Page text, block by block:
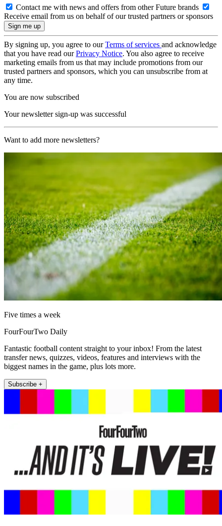
Contact me with news and offers from other Future brands
Receive email from us on behalf of our trusted partners or sponsors
By signing up, you agree to ourTerms of services and acknowledge
that you have read ourPrivacy Notice. You also agree to receive
marketing emails from us that may include promotions from our
trusted partners and sponsors, which you can unsubscribe from at
any time.
You are now subscribed
Your newsletter sign-up was successful
Want to add more newsletters?
Five times a week
FourFourTwo Daily
Fantastic football content straight to your inbox! From the latest
transfer news, quizzes, videos, features and interviews with the
biggest names in the game, plus lots more.
Subscribe +